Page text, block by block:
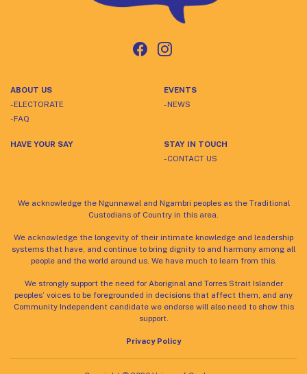
ABOUT US
- ELECTORATE
- FAQ
EVENTS
- NEWS
HAVE YOUR SAY
STAY IN TOUCH
- CONTACT US
We acknowledge the Ngunnawal and Ngambri peoples as the Traditional
Custodians of Country in this area.
We acknowledge the longevity of their intimate knowledge and leadership
systems that have, and continue to bring dignity to and harmony among all
people and the world around us. We have much to learn from this.
We strongly support the need for Aboriginal and Torres Strait Islander
peoples’ voices to be foregrounded in decisions that affect them, and any
Community Independent candidate we endorse will also need to show this
support.
Privacy Policy